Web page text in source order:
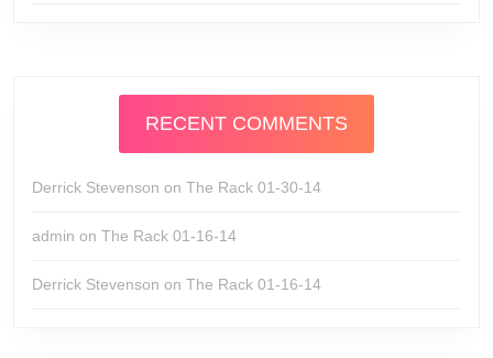
RECENT COMMENTS
Derrick Stevenson on The Rack 01-30-14
admin on The Rack 01-16-14
Derrick Stevenson on The Rack 01-16-14